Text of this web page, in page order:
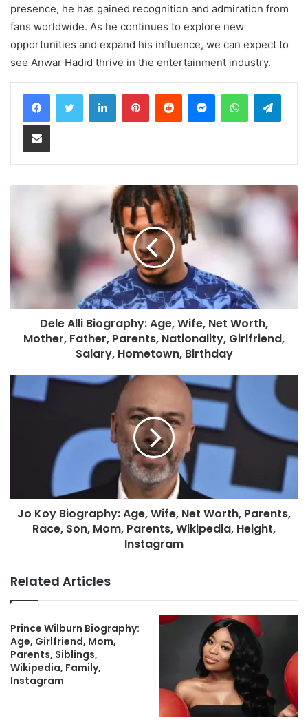
presence, he has gained recognition and admiration from
fans worldwide. As he continues to explore new
opportunities and expand his influence, we can expect to
see Anwar Hadid thrive in the entertainment industry.
LinkedInPinterestReddit MessengerWhatsApp
Share via Email
Dele Alli Biography: Age, Wife, Net Worth,
Mother, Father, Parents, Nationality, Girlfriend,
Salary, Hometown, Birthday
Jo Koy Biography: Age, Wife, Net Worth, Parents,
Race, Son, Mom, Parents, Wikipedia, Height,
Instagram
Related Articles
Prince Wilburn Biography:
Age, Girlfriend, Mom,
Parents, Siblings,
Wikipedia, Family,
Instagram